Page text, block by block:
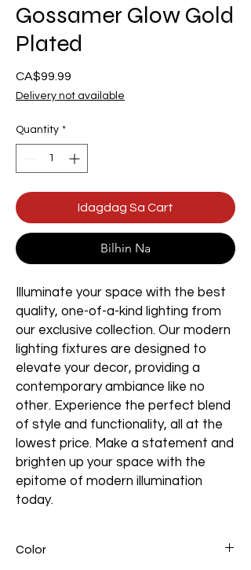
Gossamer Glow Gold
Plated
CA$99.99
Delivery not available
Quantity *
Idagdag Sa Cart
Bilhin Na
Illuminate your space with the best
quality, one-of-a-kind lighting from
our exclusive collection. Our modern
lighting fixtures are designed to
elevate your decor, providing a
contemporary ambiance like no
other. Experience the perfect blend
of style and functionality, all at the
lowest price. Make a statement and
brighten up your space with the
epitome of modern illumination
today.
Color